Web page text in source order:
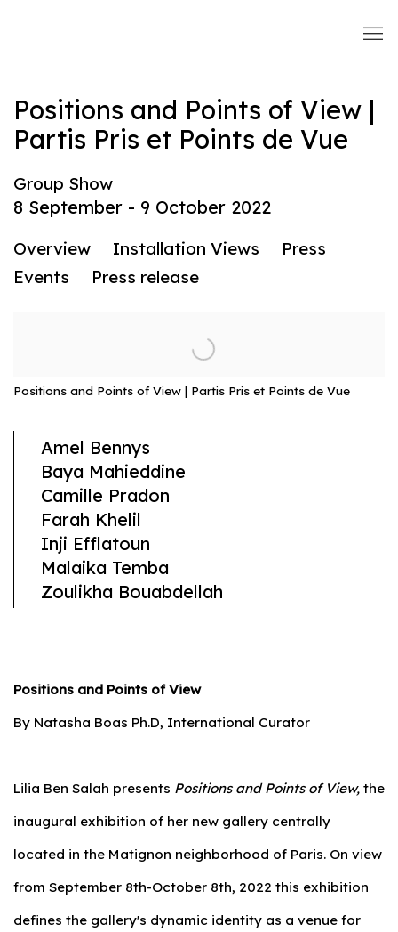
Positions and Points of View |
Partis Pris et Points de Vue
Group Show
8 September - 9 October 2022
Overview Installation Views
Press
Events
Press release
Positions and Points of View | Partis Pris et Points de Vue
Amel Bennys
Baya Mahieddine
Camille Pradon
Farah Khelil
Inji Efflatoun
Malaika Temba
Zoulikha Bouabdellah
Positions and Points of View
By Natasha Boas Ph.D, International Curator
Lilia Ben Salah presents Positions and Points of View, the
inaugural exhibition of her new gallery centrally
located in the Matignon neighborhood of Paris. On view
from September 8th-October 8th, 2022 this exhibition
defines the gallery's dynamic identity as a venue for